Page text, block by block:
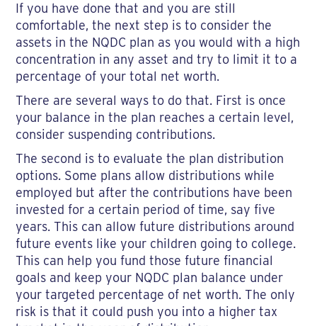
If you have done that and you are still
comfortable, the next step is to consider the
assets in the NQDC plan as you would with a high
concentration in any asset and try to limit it to a
percentage of your total net worth.
There are several ways to do that. First is once
your balance in the plan reaches a certain level,
consider suspending contributions.
The second is to evaluate the plan distribution
options. Some plans allow distributions while
employed but after the contributions have been
invested for a certain period of time, say five
years. This can allow future distributions around
future events like your children going to college.
This can help you fund those future financial
goals and keep your NQDC plan balance under
your targeted percentage of net worth. The only
risk is that it could push you into a higher tax